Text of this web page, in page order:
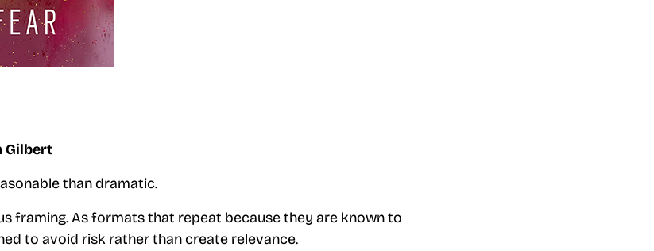
Gilbert
than dramatic.
framing. As formats that repeat because they are known to
to avoid risk rather than create relevance.